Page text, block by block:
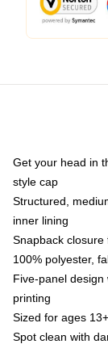
Get your head in
style cap
Structured,
inner lining
Snapback
100% polyester,
Five-panel
printing
Sized for ages 13+
Spot clean with